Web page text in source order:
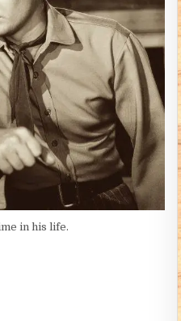
in his life.